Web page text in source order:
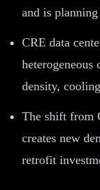
and is
CRE data
heterogeneous
density,
The shift from
creates new
retrofit